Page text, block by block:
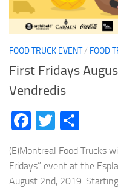
FOOD TRUCK EVENT/ FOOD
First Fridays
Vendredis
Facebook
Twitter
(E)Montreal Food Trucks
Fridays” event at the
August 2nd, 2019.